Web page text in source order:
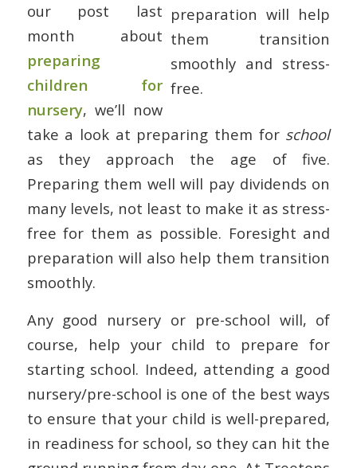
our post last
month about
preparing
children for
nursery, we’ll now
take a look at preparing them for school
as they approach the age of five.
Preparing them well will pay dividends on
many levels, not least to make it as stress-
free for them as possible. Foresight and
preparation will also help them transition
smoothly.
Any good nursery or pre-school will, of
course, help your child to prepare for
starting school. Indeed, attending a good
nursery/pre-school is one of the best ways
to ensure that your child is well-prepared,
in readiness for school, so they can hit the